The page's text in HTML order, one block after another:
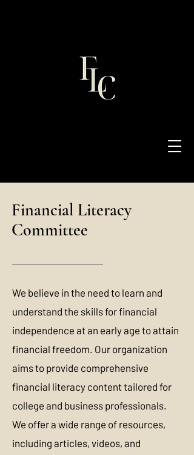
Financial Literacy
Committee
We believe in the need to learn and
understand the skills for financial
independence at an early age to attain
financial freedom. Our organization
aims to provide comprehensive
financial literacy content tailored for
college and business professionals.
We offer a wide range of resources,
including articles, videos, and